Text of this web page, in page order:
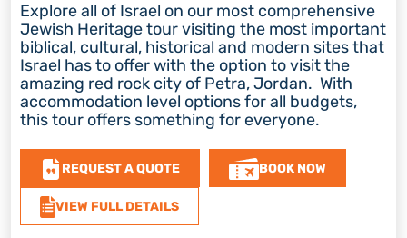
Explore all of Israel on our most comprehensive
Jewish Heritage tour visiting the most important
biblical, cultural, historical and modern sites that
Israel has to offer with the option to visit the
amazing red rock city of Petra, Jordan. With
accommodation level options for all budgets,
this tour offers something for everyone.
REQUEST A QUOTE BOOK NOW
VIEW FULL DETAILS